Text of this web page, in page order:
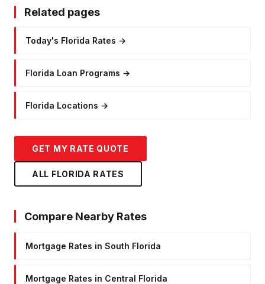
Related pages
Today's Florida Rates →
Florida Loan Programs →
Florida Locations →
GET MY RATE QUOTE
ALL FLORIDA RATES
Compare Nearby Rates
Mortgage Rates in South Florida
Mortgage Rates in Central Florida